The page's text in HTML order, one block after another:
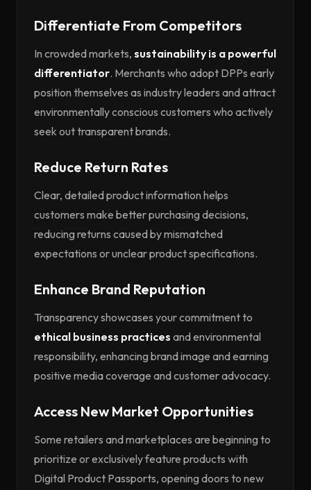
Differentiate From Competitors
In crowded markets, sustainability is a powerful
differentiator. Merchants who adopt DPPs early
position themselves as industry leaders and attract
environmentally conscious customers who actively
seek out transparent brands.
Reduce Return Rates
Clear, detailed product information helps
customers make better purchasing decisions,
reducing returns caused by mismatched
expectations or unclear product specifications.
Enhance Brand Reputation
Transparency showcases your commitment to
ethical business practices and environmental
responsibility, enhancing brand image and earning
positive media coverage and customer advocacy.
Access New Market Opportunities
Some retailers and marketplaces are beginning to
prioritize or exclusively feature products with
Digital Product Passports, opening doors to new